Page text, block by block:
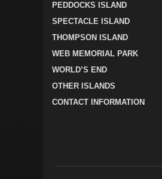
PEDDOCKS ISLAND
SPECTACLE ISLAND
THOMPSON ISLAND
WEB MEMORIAL PARK
WORLD’S END
OTHER ISLANDS
CONTACT INFORMATION